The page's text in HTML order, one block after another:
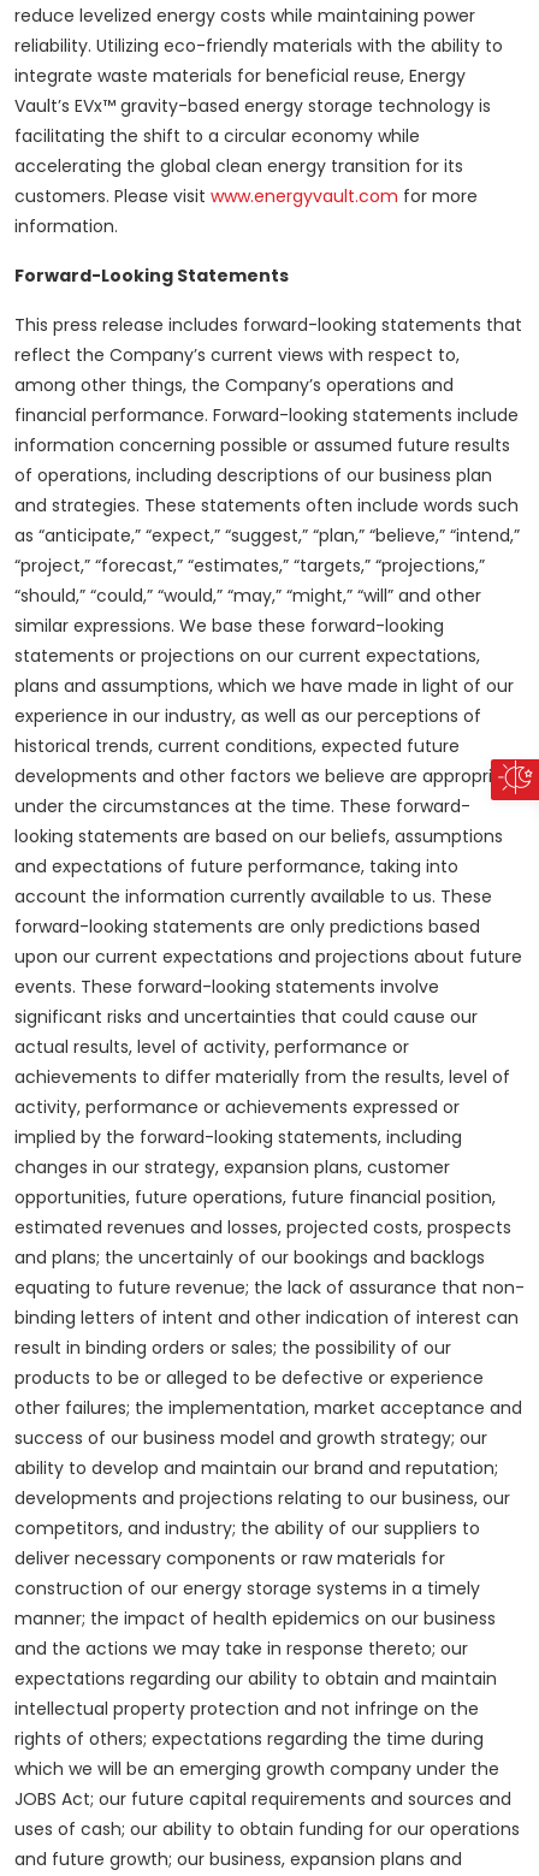
reduce levelized energy costs while maintaining power
reliability. Utilizing eco-friendly materials with the ability to
integrate waste materials for beneficial reuse, Energy
Vault’s EVx™ gravity-based energy storage technology is
facilitating the shift to a circular economy while
accelerating the global clean energy transition for its
customers. Please visit www.energyvault.com for more
information.
Forward-Looking Statements
This press release includes forward-looking statements that
reflect the Company’s current views with respect to,
among other things, the Company’s operations and
financial performance. Forward-looking statements include
information concerning possible or assumed future results
of operations, including descriptions of our business plan
and strategies. These statements often include words such
as “anticipate,” “expect,” “suggest,” “plan,” “believe,” “intend,”
“project,” “forecast,” “estimates,” “targets,” “projections,”
“should,” “could,” “would,” “may,” “might,” “will” and other
similar expressions. We base these forward-looking
statements or projections on our current expectations,
plans and assumptions, which we have made in light of our
experience in our industry, as well as our perceptions of
historical trends, current conditions, expected future
developments and other factors we believe are appropriate
under the circumstances at the time. These forward-
looking statements are based on our beliefs, assumptions
and expectations of future performance, taking into
account the information currently available to us. These
forward-looking statements are only predictions based
upon our current expectations and projections about future
events. These forward-looking statements involve
significant risks and uncertainties that could cause our
actual results, level of activity, performance or
achievements to differ materially from the results, level of
activity, performance or achievements expressed or
implied by the forward-looking statements, including
changes in our strategy, expansion plans, customer
opportunities, future operations, future financial position,
estimated revenues and losses, projected costs, prospects
and plans; the uncertainly of our bookings and backlogs
equating to future revenue; the lack of assurance that non-
binding letters of intent and other indication of interest can
result in binding orders or sales; the possibility of our
products to be or alleged to be defective or experience
other failures; the implementation, market acceptance and
success of our business model and growth strategy; our
ability to develop and maintain our brand and reputation;
developments and projections relating to our business, our
competitors, and industry; the ability of our suppliers to
deliver necessary components or raw materials for
construction of our energy storage systems in a timely
manner; the impact of health epidemics on our business
and the actions we may take in response thereto; our
expectations regarding our ability to obtain and maintain
intellectual property protection and not infringe on the
rights of others; expectations regarding the time during
which we will be an emerging growth company under the
JOBS Act; our future capital requirements and sources and
uses of cash; our ability to obtain funding for our operations
and future growth; our business, expansion plans and